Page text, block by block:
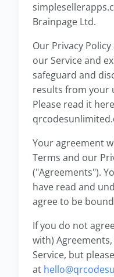
Brainpage Ltd.
Our Privacy
our Service and
safeguard and
results from your
Please read it here
Your agreement
Terms and our
("Agreements").
have read and
agree to be
If you do not
with)
Service, but
at